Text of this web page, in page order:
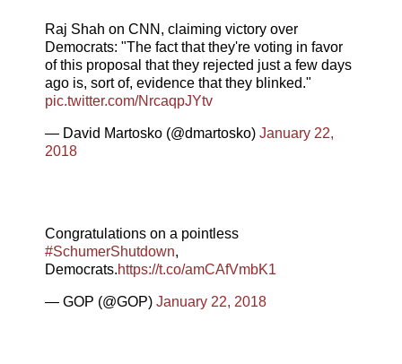
Raj Shah on CNN, claiming victory over
Democrats: "The fact that they're voting in favor
of this proposal that they rejected just a few days
ago is, sort of, evidence that they blinked."
pic.twitter.com/NrcaqpJYtv
— David Martosko (@dmartosko) January 22,
2018
Congratulations on a pointless
#SchumerShutdown,
Democrats.https://t.co/amCAfVmbK1
— GOP (@GOP) January 22, 2018